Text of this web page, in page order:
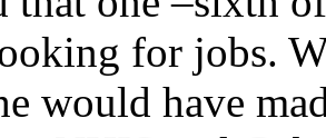
for jobs.
would have